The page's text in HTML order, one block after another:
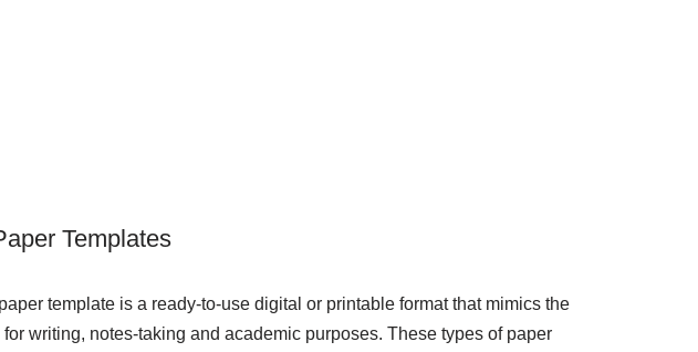
Templates
template is a ready-to-use digital or printable format that mimics the
writing, notes-taking and academic purposes. These types of paper